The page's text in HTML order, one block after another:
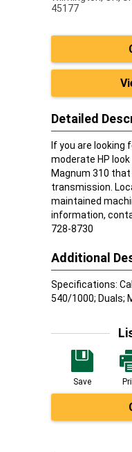
45177
Detailed
If you are
moderate HP
Magnum 310
transmission.
maintained
information,
728-8730
Additional
Specifications:
540/1000; Duals;
Save